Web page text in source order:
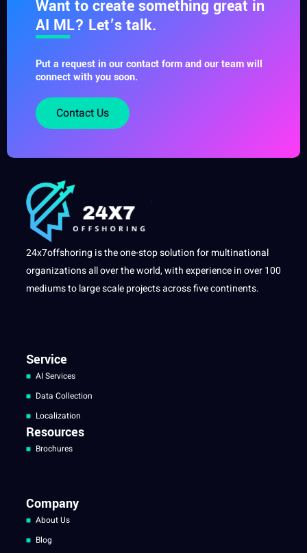
Want to create something great in
AI ML? Let’s talk.
Put a request in our contact form and our team will
connect with you soon.
Contact Us
24x7offshoring is the one-stop solution for multinational
organizations all over the world, with experience in over 100
mediums to large scale projects across five continents.
Service
AI Services
Data Collection
Localization
Resources
Brochures
Company
About Us
Blog